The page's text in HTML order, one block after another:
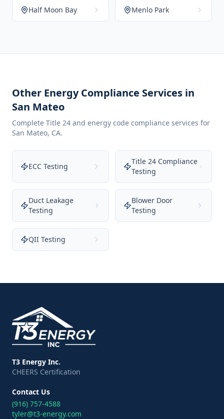
Half Moon Bay Menlo Park
Other Energy Compliance Services in
San Mateo
Complete Title 24 and energy code compliance services for
San Mateo, CA.
ECC Testing
Title 24 Compliance
Testing
Duct Leakage
Testing
Blower Door
Testing
QII Testing
T3 Energy Inc.
CHEERS Certification
Contact Us
(916) 757-4588
tyler@t3-energy.com